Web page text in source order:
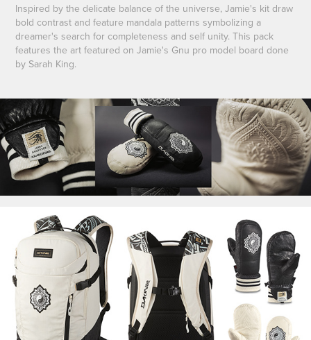
Inspired by the delicate balance of the universe, Jamie's kit draw
bold contrast and feature mandala patterns symbolizing a
dreamer's search for completeness and self unity. This pack
features the art featured on Jamie's Gnu pro model board done
by Sarah King.